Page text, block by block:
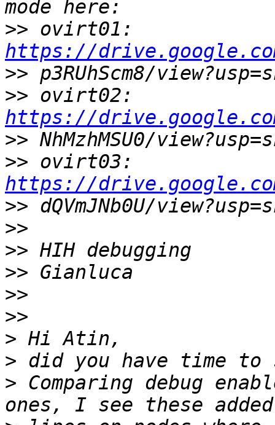
>>
https://drive.google.com/
>>
>>
https://
>>
>>
https://
>>
>>
>>
>>
>>
>>
>
>
> Comparing debug